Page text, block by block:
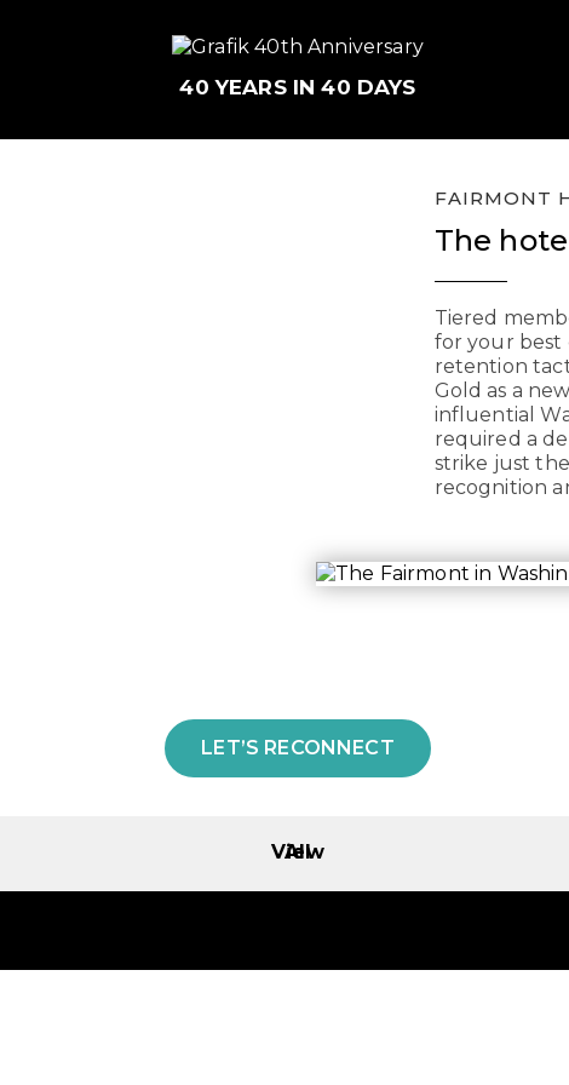
40 YEARS IN 40 DAYS
FAIRMONT
The
Tiered
for your best
retention
Gold as a
influential
required a
strike just
recognition
LET’S RECONNECT
View All